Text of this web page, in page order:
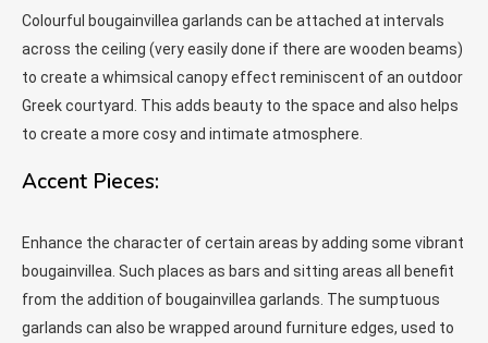
Colourful bougainvillea garlands can be attached at intervals
across the ceiling (very easily done if there are wooden beams)
to create a whimsical canopy effect reminiscent of an outdoor
Greek courtyard. This adds beauty to the space and also helps
to create a more cosy and intimate atmosphere.
Accent Pieces:
Enhance the character of certain areas by adding some vibrant
bougainvillea. Such places as bars and sitting areas all benefit
from the addition of bougainvillea garlands. The sumptuous
garlands can also be wrapped around furniture edges, used to